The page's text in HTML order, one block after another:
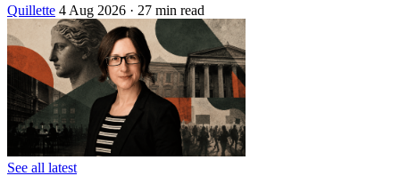
Quillette 4 Aug 2026 · 27 min read
See all latest